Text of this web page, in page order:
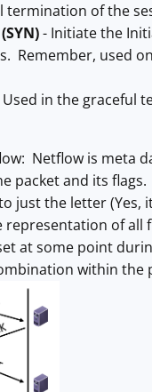
termination of the
- Initiate the
Remember, used
Used in the graceful
Netflow is meta
packet and its
just the letter (Yes,
of all
at some point
within the